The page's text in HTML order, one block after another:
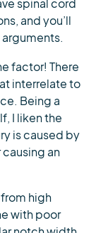
spinal cord
and you’ll
factor! There
interrelate to
Being a
I liken the
is caused by
causing an
high
with poor